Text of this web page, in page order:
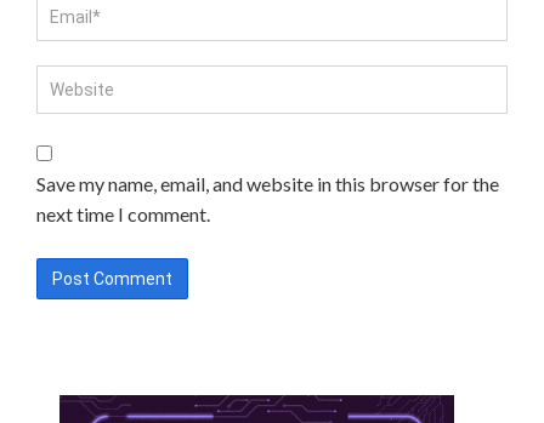
Save my name, email, and website in this browser for the
next time I comment.